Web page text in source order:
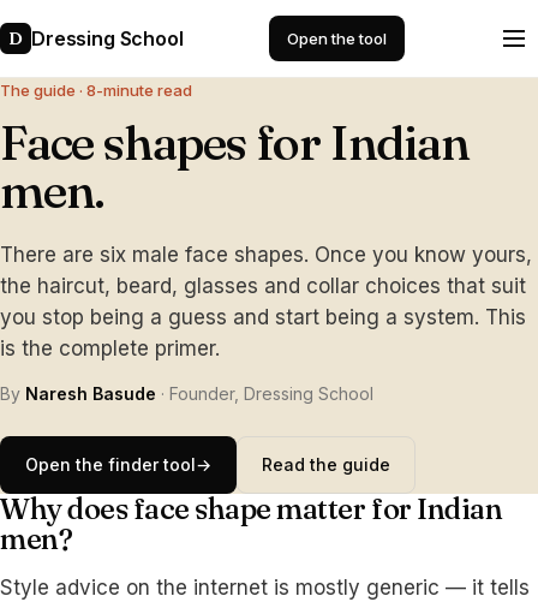
D Dressing School Open the tool
The guide · 8-minute read
Face shapes for Indian
men.
There are six male face shapes. Once you know yours,
the haircut, beard, glasses and collar choices that suit
you stop being a guess and start being a system. This
is the complete primer.
By Naresh Basude · Founder, Dressing School
Open the finder tool→ Read the guide
Why does face shape matter for Indian
men?
Style advice on the internet is mostly generic — it tells